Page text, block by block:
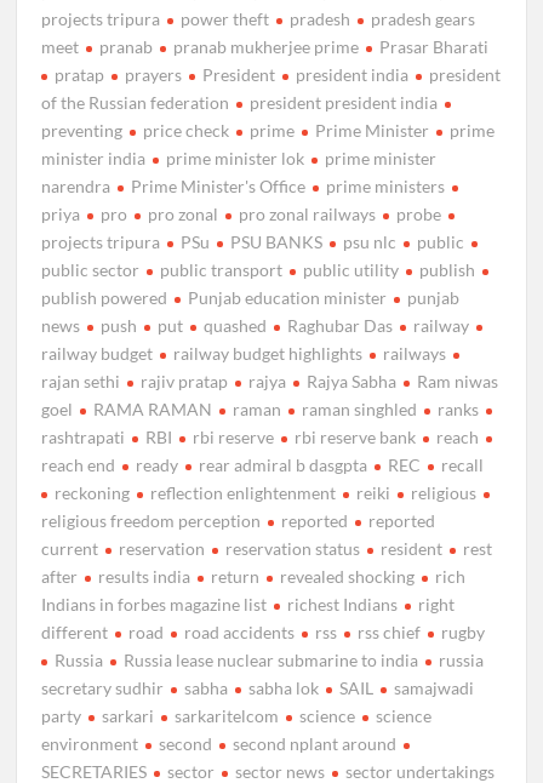
projects tripura
power theft pradesh
pradesh gears
meet
pranab pranab mukherjee prime
Prasar Bharati
pratap
prayers President president india
president
of the Russian federation
president president india
preventing
price check prime Prime Minister
prime
minister india
prime minister lok
prime minister
narendra
Prime Minister's Office
prime ministers
priya
pro pro zonal pro zonal railways
probe
projects tripura
PSu PSU BANKS psu nlc
public
public sector
public transport public utility
publish
publish powered
Punjab education minister
punjab
news
push put quashed Raghubar Das
railway
railway budget
railway budget highlights
railways
rajan sethi
rajiv pratap rajya Rajya Sabha
Ram niwas
goel
RAMA RAMAN raman raman singhled
ranks
rashtrapati
RBI rbi reserve rbi reserve bank
reach
reach end
ready rear admiral b dasgpta REC
recall
reckoning
reflection enlightenment reiki
religious
religious freedom perception
reported
reported
current
reservation reservation status resident
rest
after
results india return revealed shocking
rich
Indians in forbes magazine list
richest Indians
right
different
road road accidents rss rss chief
rugby
Russia
Russia lease nuclear submarine to india
russia
secretary sudhir
sabha sabha lok SAIL
samajwadi
party
sarkari sarkaritelcom science
science
environment
second
second nplant around
SECRETARIES
sector sector news
sector undertakings